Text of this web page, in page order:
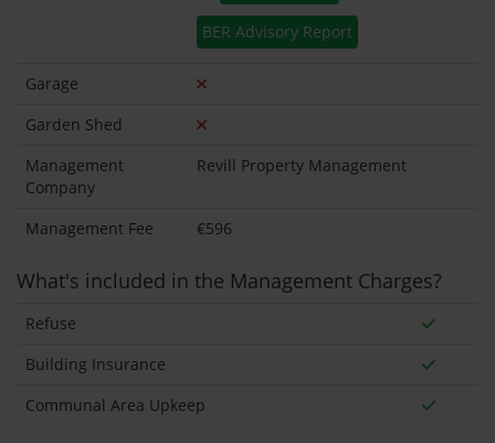
BER Advisory Report
Garage
Garden Shed
Management
Company
Revill Property Management
Management Fee €596
What's included in the Management Charges?
Refuse
Building Insurance
Communal Area Upkeep